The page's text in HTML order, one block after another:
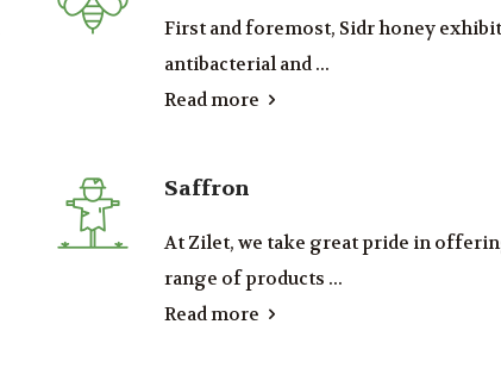
First and foremost, Sidr honey
antibacterial and ...
Read more
Saffron
At Zilet, we take great pride in
range of products ...
Read more